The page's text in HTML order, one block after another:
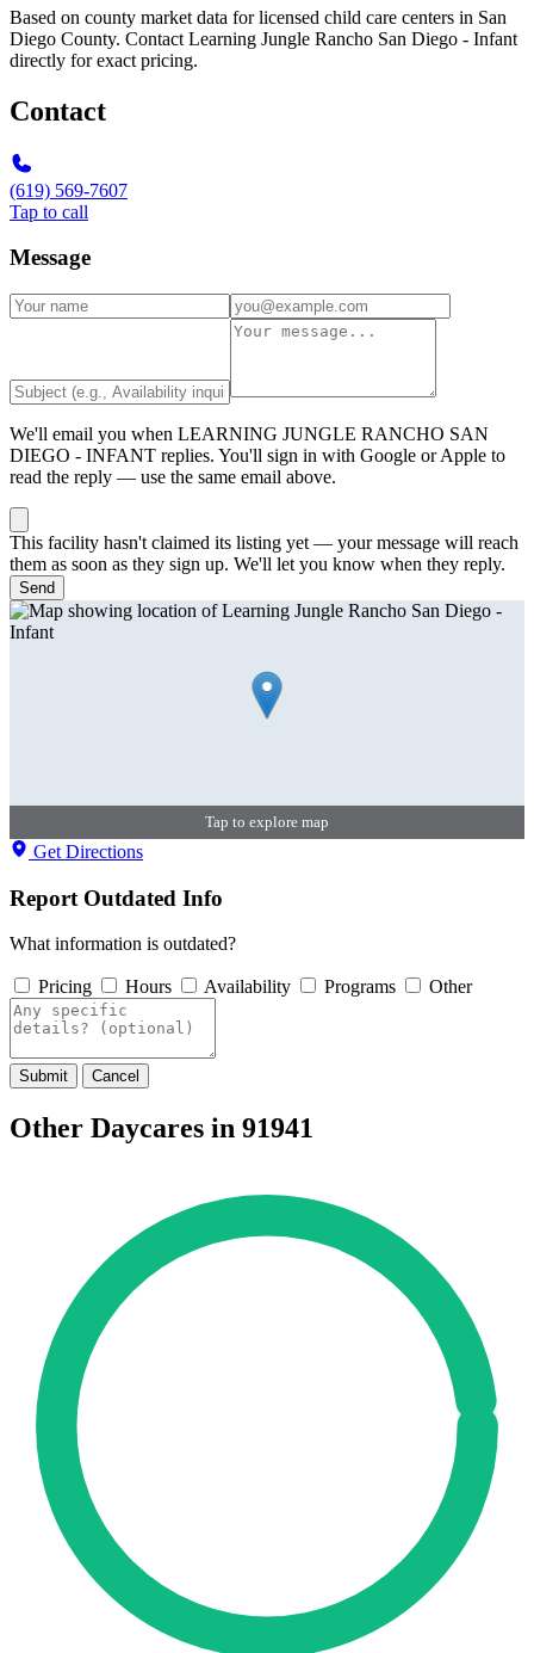
Based on county market data for licensed child care centers in San
Diego County. Contact Learning Jungle Rancho San Diego - Infant
directly for exact pricing.
Contact
(619) 569-7607
Tap to call
Message
We'll email you when LEARNING JUNGLE RANCHO SAN
DIEGO - INFANT replies. You'll sign in with Google or Apple to
read the reply — use the same email above.
This facility hasn't claimed its listing yet — your message will reach
them as soon as they sign up. We'll let you know when they reply.
Send
Tap to explore map
Get Directions
Report Outdated Info
What information is outdated?
Pricing Hours Availability Programs Other
Submit Cancel
Other Daycares in 91941